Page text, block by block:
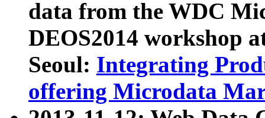
data from the WDC
DEOS2014 workshop
Seoul: Integrating
offering Microdata